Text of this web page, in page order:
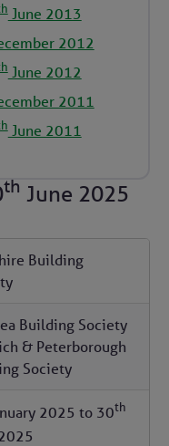
th June 2025
Building
Building Society
& Peterborough
Society
2025 to 30th
June 2013
2012
June 2012
2011
June 2011